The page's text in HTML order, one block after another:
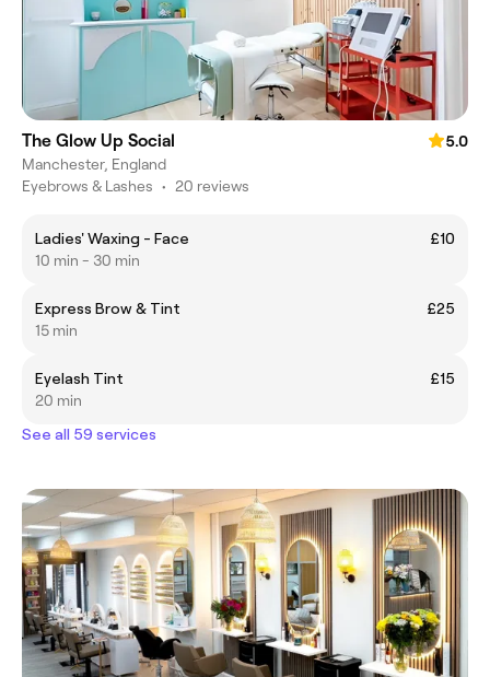
The Glow Up Social
5.0
Manchester, England
Eyebrows & Lashes • 20 reviews
Ladies' Waxing - Face
£10
10 min - 30 min
Express Brow & Tint
£25
15 min
Eyelash Tint
£15
20 min
See all 59 services